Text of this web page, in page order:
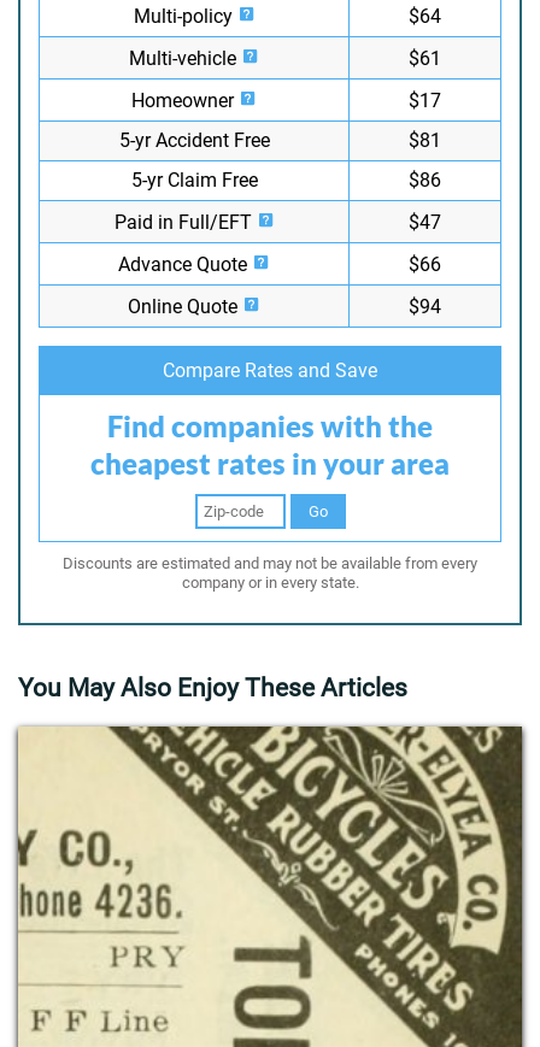
Multi-policy
$64
Multi-vehicle
$61
Homeowner
$17
5-yr Accident Free
$81
5-yr Claim Free
$86
Paid in Full/EFT
$47
Advance Quote
$66
Online Quote
$94
Compare Rates and Save
Find companies with the
cheapest rates in your area
Go
Discounts are estimated and may not be available from every
company or in every state.
You May Also Enjoy These Articles